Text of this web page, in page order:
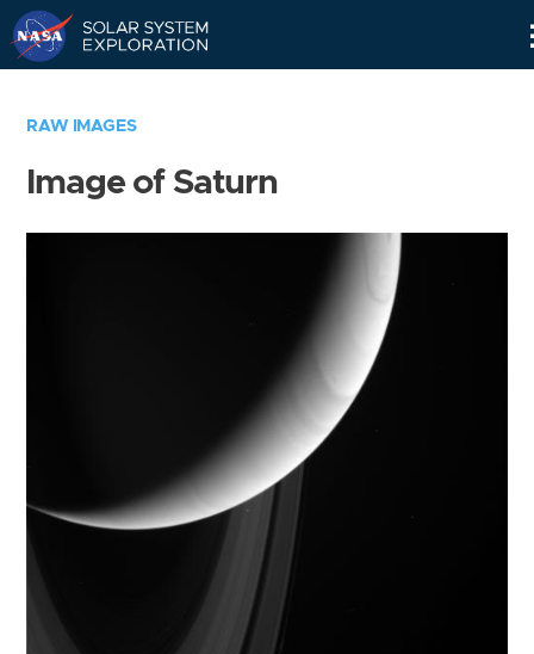
RAW IMAGES
Image of Saturn